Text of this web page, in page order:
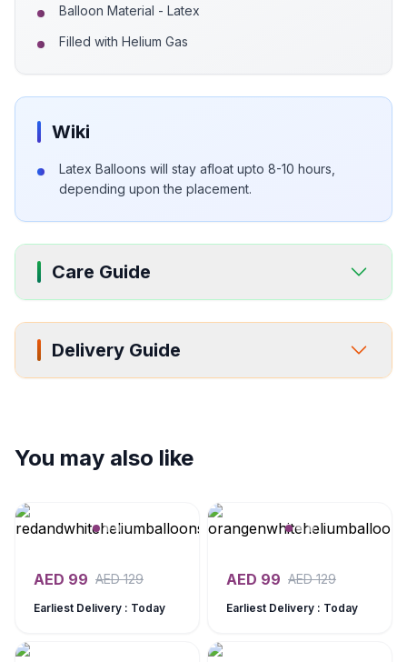
Balloon Material - Latex
Filled with Helium Gas
Wiki
Latex Balloons will stay afloat upto 8-10 hours,
depending upon the placement.
Care Guide
Delivery Guide
You may also like
AED 99 AED129
Earliest Delivery : Today
AED 99 AED129
Earliest Delivery : Today